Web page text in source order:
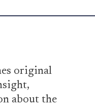
original
about the